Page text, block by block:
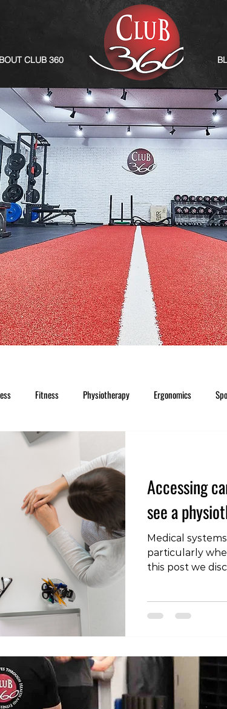
CLUB 360
Fitness Physiotherapy Ergonomics
Accessing
see a
Medical
particularly
this post we
depending on
and medical
experts in